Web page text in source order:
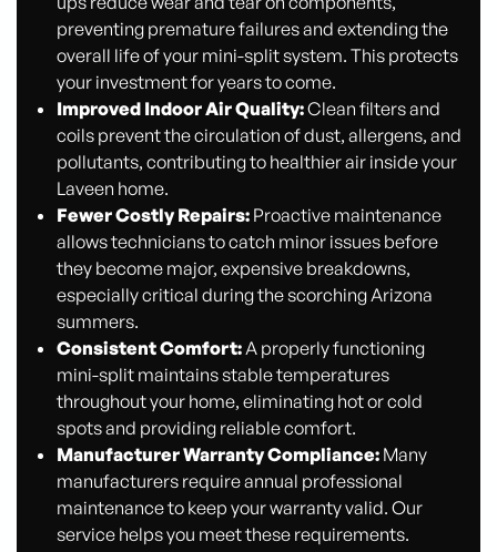
preventing premature failures and extending the
overall life of your mini-split system. This protects
your investment for years to come.
Improved Indoor Air Quality:Clean filters and
coils prevent the circulation of dust, allergens, and
pollutants, contributing to healthier air inside your
Laveen home.
Fewer Costly Repairs:Proactive maintenance
allows technicians to catch minor issues before
they become major, expensive breakdowns,
especially critical during the scorching Arizona
summers.
Consistent Comfort:A properly functioning
mini-split maintains stable temperatures
throughout your home, eliminating hot or cold
spots and providing reliable comfort.
Manufacturer Warranty Compliance:Many
manufacturers require annual professional
maintenance to keep your warranty valid. Our
service helps you meet these requirements.